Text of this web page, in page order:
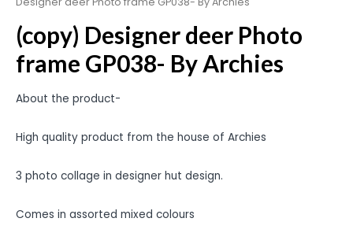
(copy) Designer deer Photo
frame GP038- By Archies
About the product-
High quality product from the house of Archies
3 photo collage in designer hut design.
Comes in assorted mixed colours